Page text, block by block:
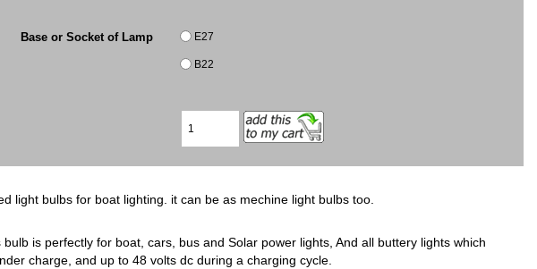
Base or Socket of Lamp E27
B22
light bulbs for boat lighting. it can be as mechine light bulbs too.
is perfectly for boat, cars, bus and Solar power lights, And all buttery lights which
charge, and up to 48 volts dc during a charging cycle.